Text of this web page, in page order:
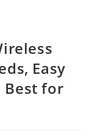
Easy
Best for